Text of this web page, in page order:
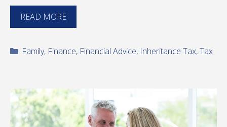
READ MORE
Categories
Family, Finance, Financial Advice, Inheritance Tax,Tax